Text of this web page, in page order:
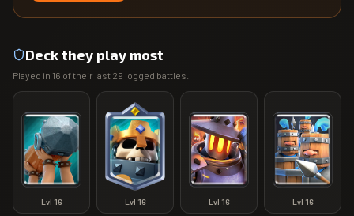
Deck they play most
Played in 16 of their last 29 logged battles.
Lvl 16 Lvl 16 Lvl 16 Lvl 16